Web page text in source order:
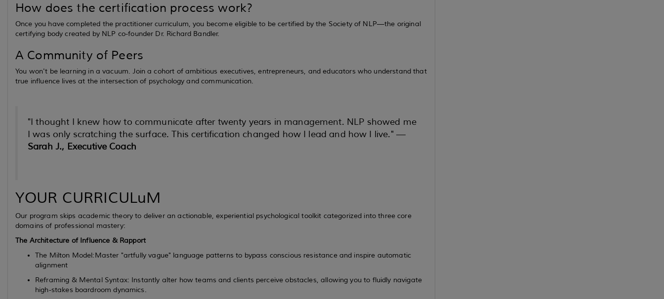
How does the certification process work?
Once you have completed the practitioner curriculum, you become eligible to be certified by the Society of NLP—the original
certifying body created by NLP co-founder Dr. Richard Bandler.
A Community of Peers
You won't be learning in a vacuum. Join a cohort of ambitious executives, entrepreneurs, and educators who understand that
true influence lives at the intersection of psychology and communication.
"I thought I knew how to communicate after twenty years in management. NLP showed me
I was only scratching the surface. This certification changed how I lead and how I live." —
Sarah J., Executive Coach
YOUR CURRICULuM
Our program skips academic theory to deliver an actionable, experiential psychological toolkit categorized into three core
domains of professional mastery:
The Architecture of Influence & Rapport
The Milton Model:Master "artfully vague" language patterns to bypass conscious resistance and inspire automatic
alignment
Reframing & Mental Syntax: Instantly alter how teams and clients perceive obstacles, allowing you to fluidly navigate
high-stakes boardroom dynamics.